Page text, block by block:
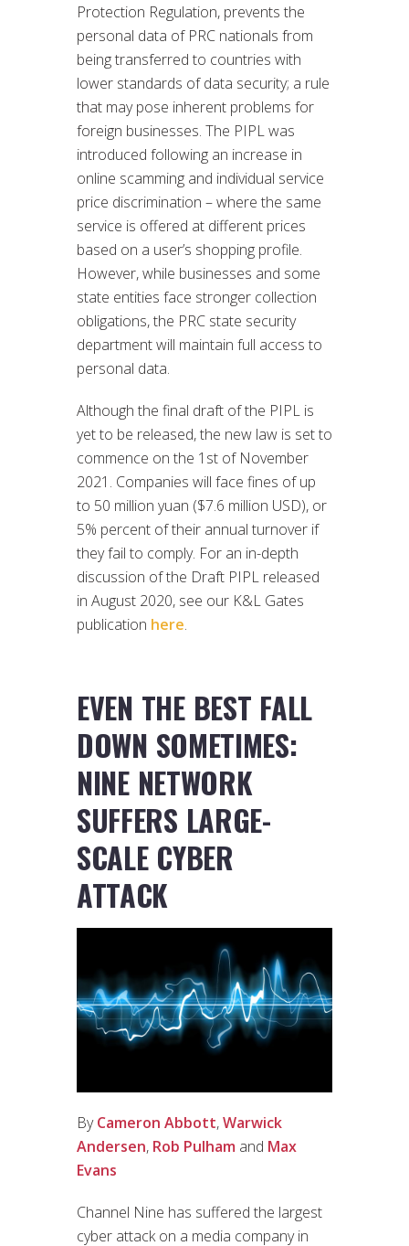
Protection Regulation, prevents the
personal data of PRC nationals from
being transferred to countries with
lower standards of data security; a rule
that may pose inherent problems for
foreign businesses. The PIPL was
introduced following an increase in
online scamming and individual service
price discrimination – where the same
service is offered at different prices
based on a user’s shopping profile.
However, while businesses and some
state entities face stronger collection
obligations, the PRC state security
department will maintain full access to
personal data.
Although the final draft of the PIPL is
yet to be released, the new law is set to
commence on the 1st of November
2021. Companies will face fines of up
to 50 million yuan ($7.6 million USD), or
5% percent of their annual turnover if
they fail to comply. For an in-depth
discussion of the Draft PIPL released
in August 2020, see our K&L Gates
publication here.
EVEN THE BEST FALL
DOWN SOMETIMES:
NINE NETWORK
SUFFERS LARGE-
SCALE CYBER
ATTACK
ByCameron Abbott,Warwick
Andersen, Rob Pulham and Max
Evans
Channel Nine has suffered the largest
cyber attack on a media company in